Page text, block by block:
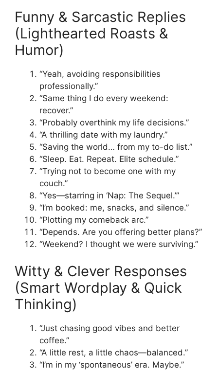
Funny & Sarcastic Replies
(Lighthearted Roasts &
Humor)
“Yeah, avoiding responsibilities
professionally.”
“Same thing I do every weekend:
recover.”
“Probably overthink my life decisions.”
“A thrilling date with my laundry.”
“Saving the world… from my to-do list.”
“Sleep. Eat. Repeat. Elite schedule.”
“Trying not to become one with my
couch.”
“Yes—starring in ‘Nap: The Sequel.’”
“I’m booked: me, snacks, and silence.”
“Plotting my comeback arc.”
“Depends. Are you offering better plans?”
“Weekend? I thought we were surviving.”
Witty & Clever Responses
(Smart Wordplay & Quick
Thinking)
“Just chasing good vibes and better
coffee.”
“A little rest, a little chaos—balanced.”
“I’m in my ‘spontaneous’ era. Maybe.”